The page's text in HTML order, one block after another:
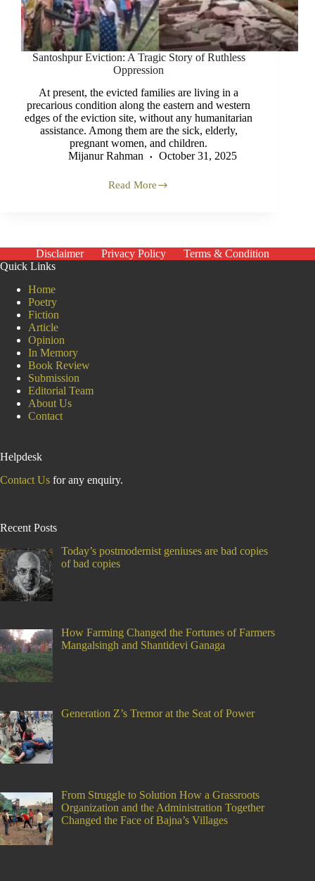
Santoshpur Eviction: A Tragic Story of Ruthless
Oppression
At present, the evicted families are living in a
precarious condition along the eastern and western
edges of the eviction site, without any humanitarian
assistance. Among them are the sick, elderly,
pregnant women, and children.
Mijanur Rahman
October 31, 2025
Read More
Santoshpur
of
Ruthless
Disclaimer Privacy Policy
Terms & Condition
Quick Links
Home
Poetry
Fiction
Article
Opinion
In Memory
Book Review
Submission
Editorial Team
About Us
Contact
Helpdesk
Contact Us for any enquiry.
Recent Posts
Today’s postmodernist geniuses are bad copies
of bad copies
How Farming Changed the Fortunes of Farmers
Mangalsingh and Shantidevi Ganaga
Generation Z’s Tremor at the Seat of Power
From Struggle to Solution How a Grassroots
Organization and the Administration Together
Changed the Face of Bajna’s Villages